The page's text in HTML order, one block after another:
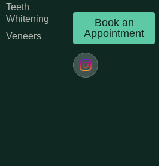
Teeth
Whitening
Veneers
Book an
Appointment